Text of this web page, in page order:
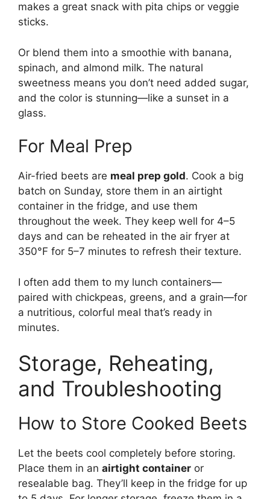
makes a great snack with pita chips or veggie
sticks.
Or blend them into a smoothie with banana,
spinach, and almond milk. The natural
sweetness means you don’t need added sugar,
and the color is stunning—like a sunset in a
glass.
For Meal Prep
Air-fried beets are meal prep gold. Cook a big
batch on Sunday, store them in an airtight
container in the fridge, and use them
throughout the week. They keep well for 4–5
days and can be reheated in the air fryer at
350°F for 5–7 minutes to refresh their texture.
I often add them to my lunch containers—
paired with chickpeas, greens, and a grain—for
a nutritious, colorful meal that’s ready in
minutes.
Storage, Reheating,
and Troubleshooting
How to Store Cooked Beets
Let the beets cool completely before storing.
Place them in an airtight container or
resealable bag. They’ll keep in the fridge for up